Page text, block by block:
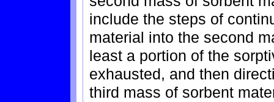
include the steps of
material into the second
least a portion of the
exhausted, and then
third mass of sorbent